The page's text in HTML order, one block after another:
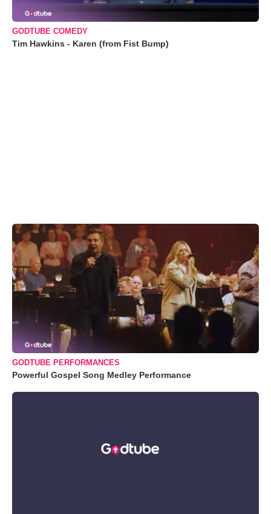
GODTUBE COMEDY
Tim Hawkins - Karen (from Fist Bump)
GODTUBE PERFORMANCES
Powerful Gospel Song Medley Performance